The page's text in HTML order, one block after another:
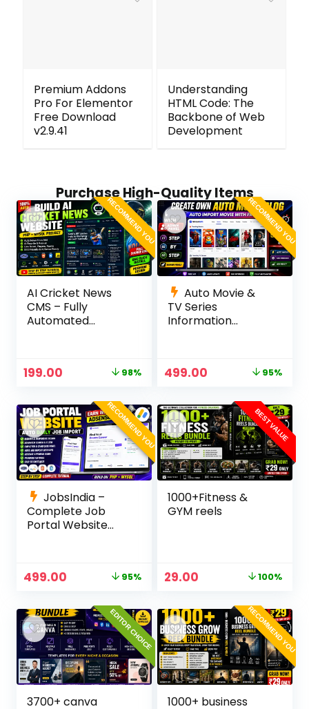
Premium Addons
Pro For Elementor
Free Download
v2.9.41
Understanding
HTML Code: The
Backbone of Web
Development
Purchase High-Quality Items
RECOMMEND YOU
AI Cricket News
CMS – Fully
Automated
Rewrite, Live
Panel
199.00 98%
RECOMMEND YOU
Auto Movie &
TV Series
Information
cPanel Ready
499.00 95%
RECOMMEND YOU
JobsIndia –
Complete Job
Portal Website
Employer &
(PHP + MySQL)
499.00 95%
BEST VALUE
1000+Fitness &
GYM reels
29.00 100%
EDITOR CHOICE
3700+ canva
RECOMMEND YOU
1000+ business